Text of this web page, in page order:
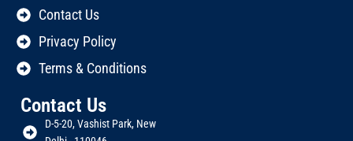
Contact Us
Privacy Policy
Terms & Conditions
Contact Us
D-5-20, Vashist Park, New